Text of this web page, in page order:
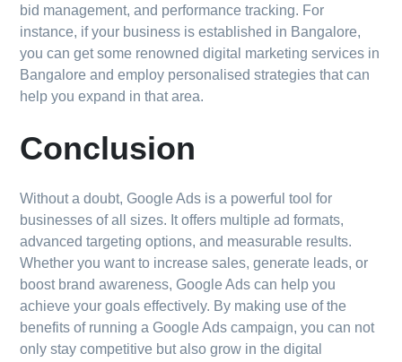
bid management, and performance tracking. For
instance, if your business is established in Bangalore,
you can get some renowned digital marketing services in
Bangalore and employ personalised strategies that can
help you expand in that area.
Conclusion
Without a doubt, Google Ads is a powerful tool for
businesses of all sizes. It offers multiple ad formats,
advanced targeting options, and measurable results.
Whether you want to increase sales, generate leads, or
boost brand awareness, Google Ads can help you
achieve your goals effectively. By making use of the
benefits of running a Google Ads campaign, you can not
only stay competitive but also grow in the digital